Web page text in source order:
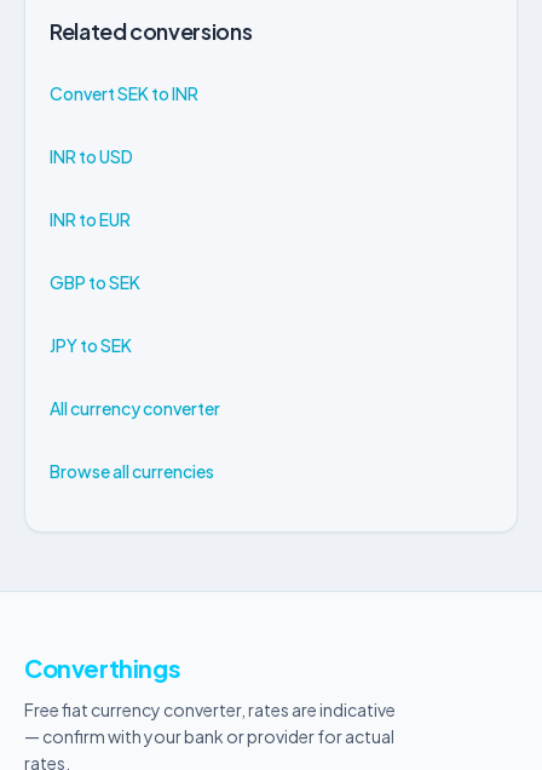
Related conversions
Convert SEK to INR
INR to USD
INR to EUR
GBP to SEK
JPY to SEK
All currency converter
Browse all currencies
Converthings
Free fiat currency converter, rates are indicative
— confirm with your bank or provider for actual
rates.